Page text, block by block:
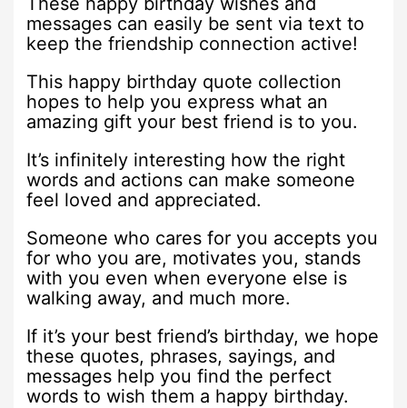
messages can easily be sent via text to
keep the friendship connection active!
This happy birthday quote collection
hopes to help you express what an
amazing gift your best friend is to you.
It’s infinitely interesting how the right
words and actions can make someone
feel loved and appreciated.
Someone who cares for you accepts you
for who you are, motivates you, stands
with you even when everyone else is
walking away, and much more.
If it’s your best friend’s birthday, we hope
these quotes, phrases, sayings, and
messages help you find the perfect
words to wish them a happy birthday.